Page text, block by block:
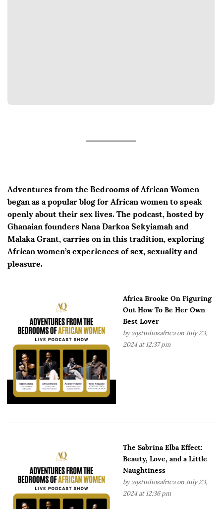
Adventures from the Bedrooms of African Women
began as a popular blog for African women to speak
openly about their sex lives. The podcast, hosted by
Ghanaian founders Nana Darkoa Sekyiamah and
Malaka Grant, carries on in this tradition, exploring
African women’s experiences of sex, sexuality and
pleasure.
Africa Brooke On Figuring
Out How To Be Her Own
Best Lover
by aqstudiosafricaon July 23,
2024 at 12:37 pm
The Sabrina Elba Effect:
Beauty, Love, and a Little
Naughtiness
by aqstudiosafricaon July 23,
2024 at 12:36 pm